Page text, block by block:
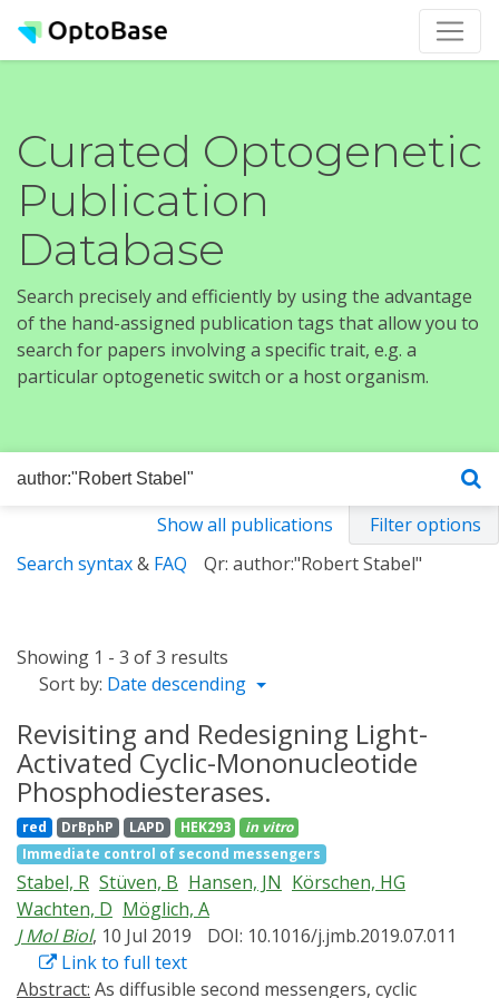
Curated Optogenetic
Publication
Database
Search precisely and efficiently by using the advantage
of the hand-assigned publication tags that allow you to
search for papers involving a specific trait, e.g. a
particular optogenetic switch or a host organism.
Show all publications
Filter options
Search syntax& FAQ Qr: author:"Robert Stabel"
Showing 1 - 3 of 3 results
Sort by: Date descending
Revisiting and Redesigning Light-
Activated Cyclic-Mononucleotide
Phosphodiesterases.
red DrBphP LAPD HEK293
in vitro
Immediate control of second messengers
Stabel, R Stüven, B Hansen, JN Körschen, HG
Wachten, D Möglich, A
J Mol Biol, 10 Jul 2019
DOI: 10.1016/j.jmb.2019.07.011
Link to full text
Abstract: